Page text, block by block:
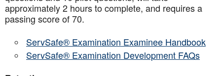
approximately 2 hours to complete, and requires a
passing score of 70.
ServSafe® Examination Examinee Handbook
ServSafe® Examination Development FAQs